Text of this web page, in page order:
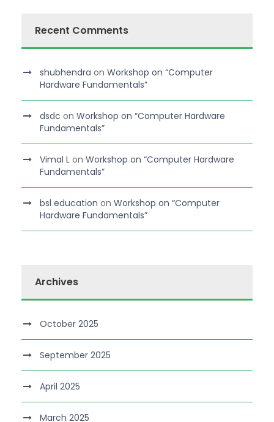
Recent Comments
shubhendra on Workshop on “Computer
Hardware Fundamentals”
dsdc on Workshop on “Computer Hardware
Fundamentals”
Vimal L on Workshop on “Computer Hardware
Fundamentals”
bsl education on Workshop on “Computer
Hardware Fundamentals”
Archives
October 2025
September 2025
April 2025
March 2025